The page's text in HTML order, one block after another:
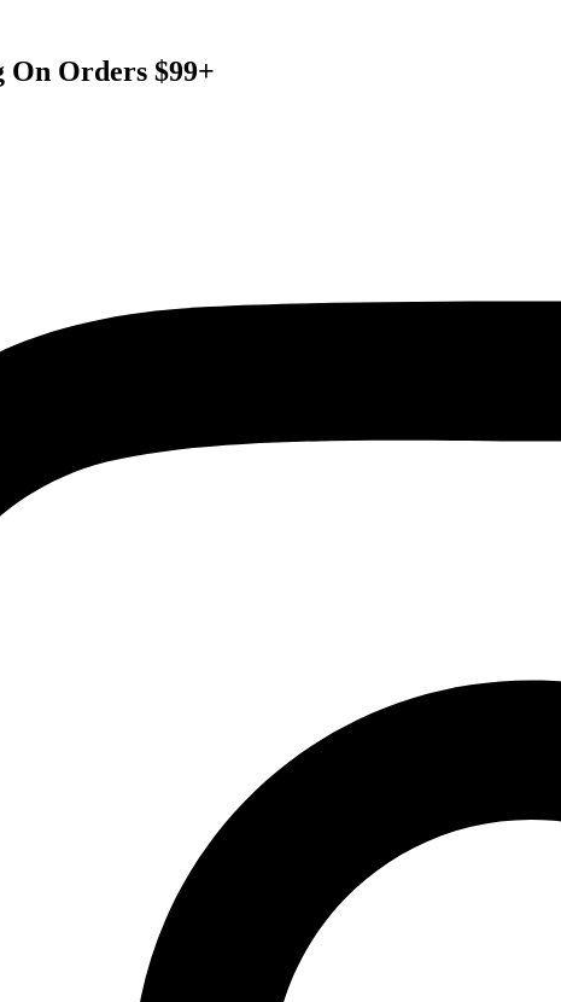
On Orders $99+